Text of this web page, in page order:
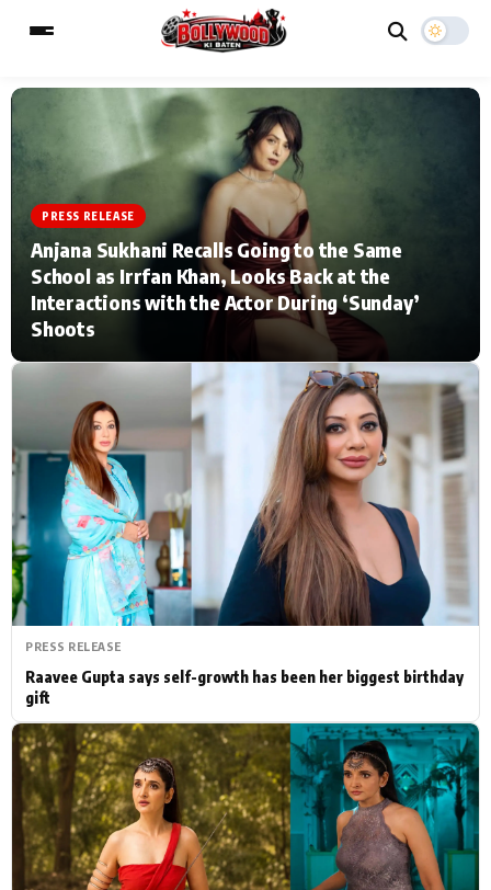
MAIN MENU
Home Music Video News
TV Serial News Press Release
Filmy Fun Celebrity Life
CATEGORIES
Actor Hollywood News
PhotoShoot Bollywood News
Bhojpuri News
ESC
Type to search posts…
PRESS RELEASE
Anjana Sukhani Recalls Going to the Same
School as Irrfan Khan, Looks Back at the
Interactions with the Actor During ‘Sunday’
Shoots
PRESS RELEASE
Raavee Gupta says self-growth has been her biggest birthday
gift